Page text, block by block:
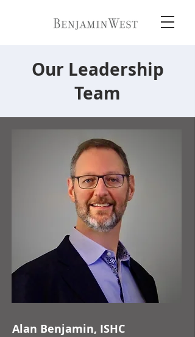
Our Leadership
Team
Alan Benjamin, ISHC